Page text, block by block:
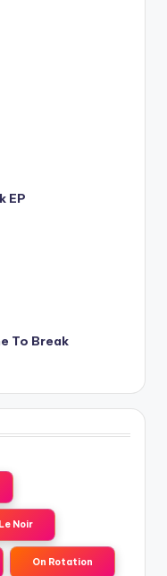
EP
To Break
Noir
On Rotation